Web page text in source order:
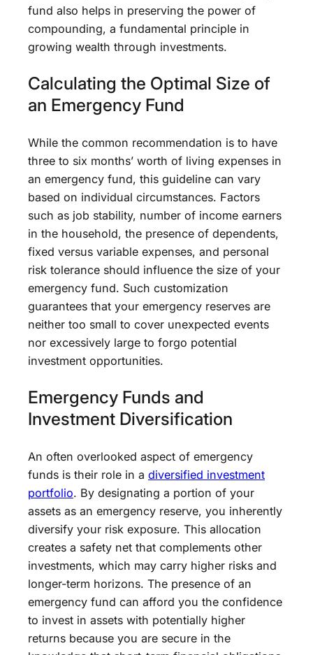
fund also helps in preserving the power of
compounding, a fundamental principle in
growing wealth through investments.
Calculating the Optimal Size of
an Emergency Fund
While the common recommendation is to have
three to six months’ worth of living expenses in
an emergency fund, this guideline can vary
based on individual circumstances. Factors
such as job stability, number of income earners
in the household, the presence of dependents,
fixed versus variable expenses, and personal
risk tolerance should influence the size of your
emergency fund. Such customization
guarantees that your emergency reserves are
neither too small to cover unexpected events
nor excessively large to forgo potential
investment opportunities.
Emergency Funds and
Investment Diversification
An often overlooked aspect of emergency
funds is their role in a diversified investment
portfolio. By designating a portion of your
assets as an emergency reserve, you inherently
diversify your risk exposure. This allocation
creates a safety net that complements other
investments, which may carry higher risks and
longer-term horizons. The presence of an
emergency fund can afford you the confidence
to invest in assets with potentially higher
returns because you are secure in the